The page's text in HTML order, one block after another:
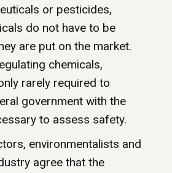
or pesticides,
do not have to be
are put on the market.
chemicals,
rarely required to
government with the
to assess safety.
environmentalists and
agree that the